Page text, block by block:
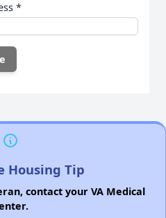
*
Housing Tip
contact your VA Medical